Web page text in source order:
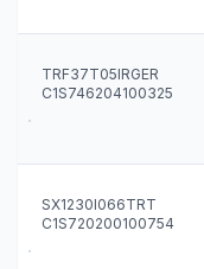
TRF37T05IRGER
C1S746204100325
SX1230I066TRT
C1S720200100754